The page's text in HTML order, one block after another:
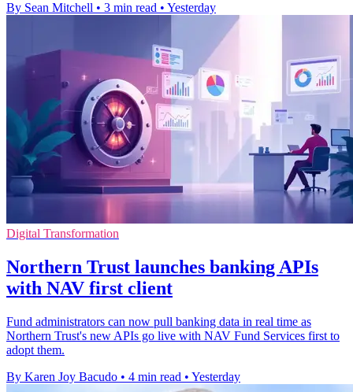
By Sean Mitchell • 3 min read • Yesterday
Digital Transformation
Northern Trust launches banking APIs
with NAV first client
Fund administrators can now pull banking data in real time as
Northern Trust's new APIs go live with NAV Fund Services first to
adopt them.
By Karen Joy Bacudo • 4 min read • Yesterday